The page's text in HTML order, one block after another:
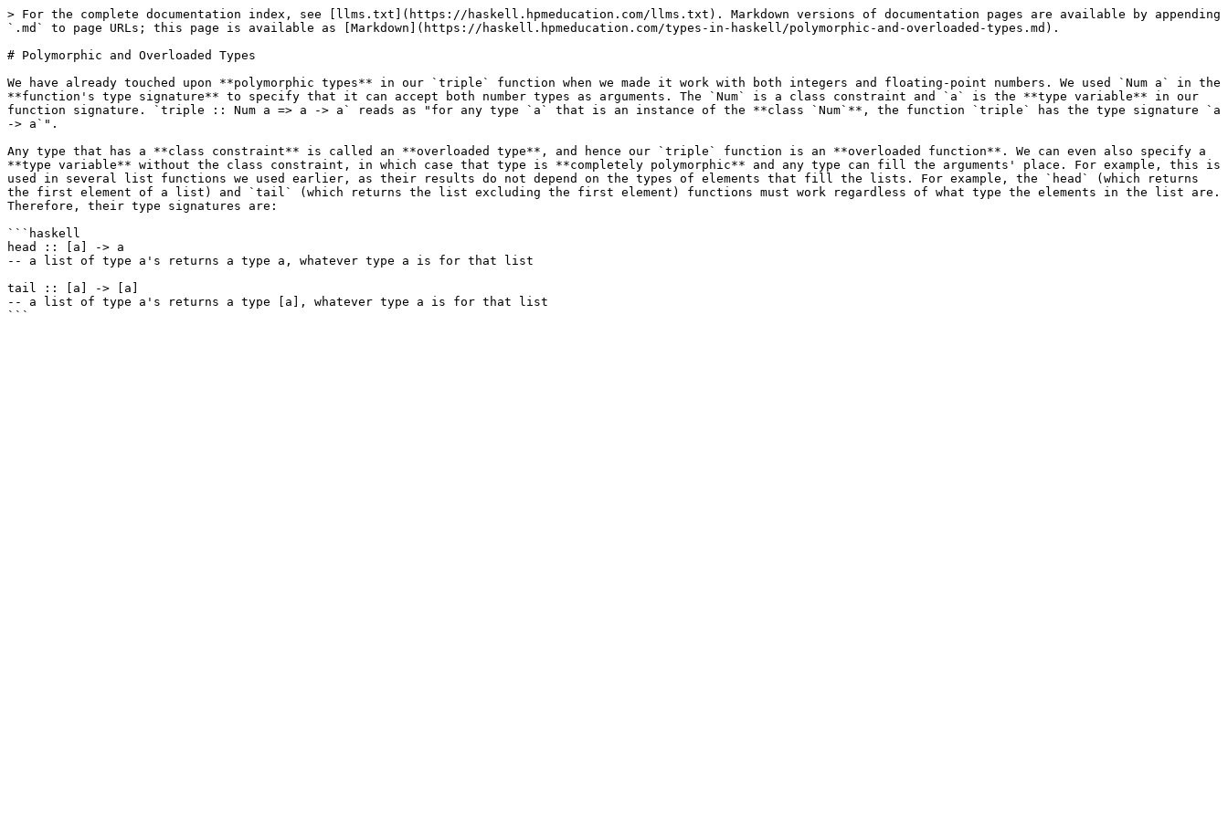
> For the complete documentation index, see [llms.txt](https://haskell.hpmeducation.com/llms.txt). Markdown versions of documentation pages are available by appending
`.md` to page URLs; this page is available as [Markdown](https://haskell.hpmeducation.com/types-in-haskell/polymorphic-and-overloaded-types.md).
# Polymorphic and Overloaded Types
We have already touched upon **polymorphic types** in our `triple` function when we made it work with both integers and floating-point numbers. We used `Num a` in the
**function's type signature** to specify that it can accept both number types as arguments. The `Num` is a class constraint and `a` is the **type variable** in our
function signature. `triple :: Num a => a -> a` reads as "for any type `a` that is an instance of the **class `Num`**, the function `triple` has the type signature `a
-> a`".
Any type that has a **class constraint** is called an **overloaded type**, and hence our `triple` function is an **overloaded function**. We can even also specify a
**type variable** without the class constraint, in which case that type is **completely polymorphic** and any type can fill the arguments' place. For example, this is
used in several list functions we used earlier, as their results do not depend on the types of elements that fill the lists. For example, the `head` (which returns
the first element of a list) and `tail` (which returns the list excluding the first element) functions must work regardless of what type the elements in the list are.
Therefore, their type signatures are:
```haskell
head :: [a] -> a
-- a list of type a's returns a type a, whatever type a is for that list
tail :: [a] -> [a]
-- a list of type a's returns a type [a], whatever type a is for that list